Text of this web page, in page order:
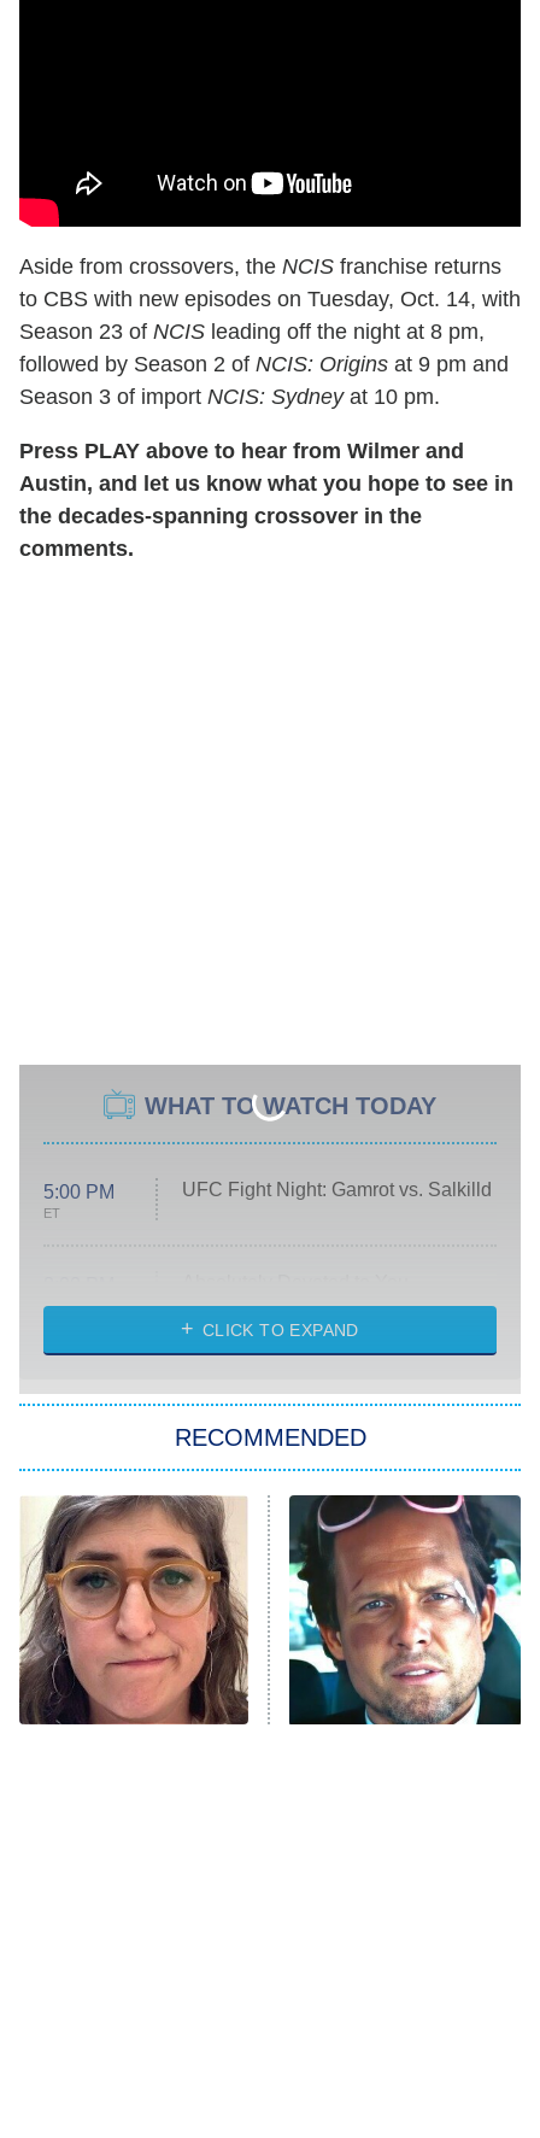
Aside from crossovers, the NCIS franchise returns
to CBS with new episodes on Tuesday, Oct. 14, with
Season 23 of NCIS leading off the night at 8 pm,
followed by Season 2 of NCIS: Origins at 9 pm and
Season 3 of import NCIS: Sydneyat 10 pm.
Press PLAY above to hear from Wilmer and
Austin, and let us know what you hope to see in
the decades-spanning crossover in the
comments.
WHAT TO WATCH TODAY
5:00 PM
ET
UFC Fight Night: Gamrot vs. Salkilld
ET
Heart & Hustle: Houston
She Stole My Son's Heart
The Strangers: Chapter 2
11:59 PM
ET
My Adventures With Superman
READ MORE
CLICK TO EXPAND
RECOMMENDED